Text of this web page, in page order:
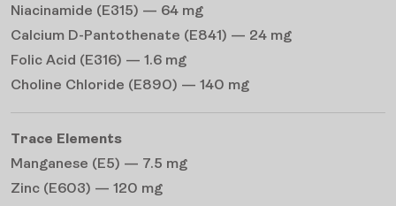
Niacinamide (E315) — 64 mg
Calcium D-Pantothenate (E841) — 24 mg
Folic Acid (E316) — 1.6 mg
Choline Chloride (E890) — 140 mg
Trace Elements
Manganese (E5) — 7.5 mg
Zinc (E603) — 120 mg